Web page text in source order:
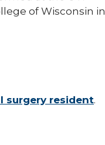
of Wisconsin in
surgery resident.